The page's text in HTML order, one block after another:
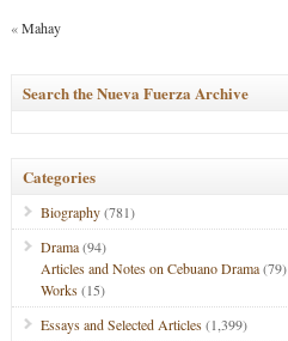
«Mahay
Search the Nueva Fuerza Archive
Categories
Biography(781)
Drama(94)
Articles and Notes on Cebuano Drama(79)
Works(15)
Essays and Selected Articles(1,399)